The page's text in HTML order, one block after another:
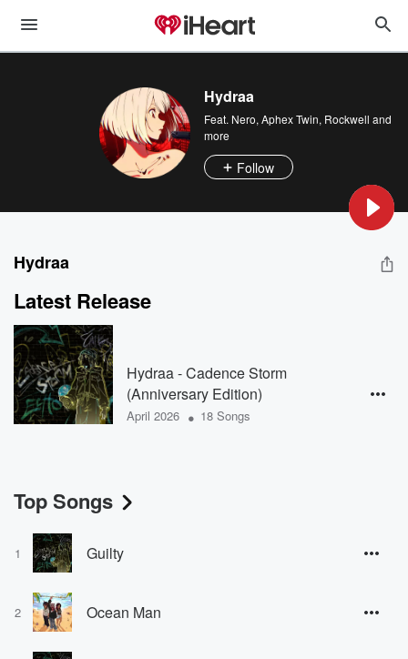
Hydraa
Feat. Nero, Aphex Twin, Rockwell and
more
Follow
Hydraa
Latest Release
Hydraa - Cadence Storm
(Anniversary Edition)
April 2026 • 18 Songs
Top Songs
1 Guilty
2 Ocean Man